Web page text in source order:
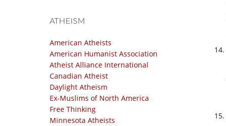
ATHEISM
American Atheists
American Humanist Association
Atheist Alliance International
Canadian Atheist
Daylight Atheism
Ex-Muslims of North America
Free Thinking
Minnesota Atheists